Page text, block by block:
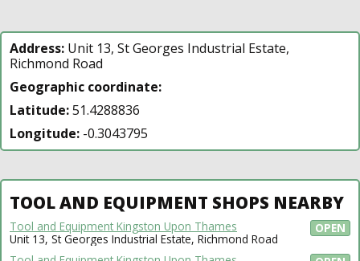
Address: Unit 13, St Georges Industrial Estate,
Richmond Road
Geographic coordinate:
Latitude:51.4288836
Longitude: -0.3043795
TOOL AND EQUIPMENT SHOPS NEARBY
OPEN
Tool and Equipment Kingston Upon Thames
Unit 13, St Georges Industrial Estate, Richmond Road